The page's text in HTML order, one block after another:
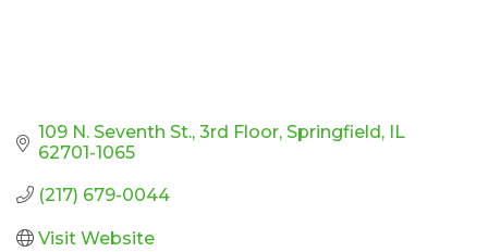
109 N. Seventh St. 3rd Floor Springfield IL
62701-1065
(217) 679-0044
Visit Website